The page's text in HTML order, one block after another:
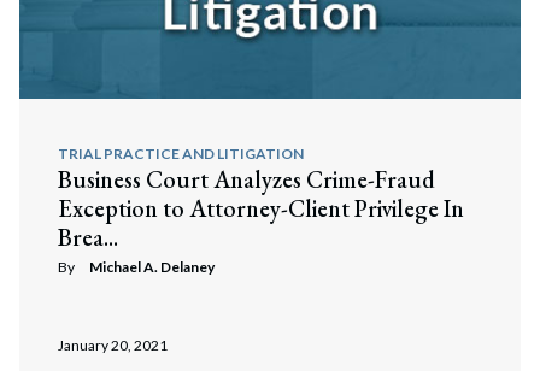
TRIAL PRACTICE AND LITIGATION
Business Court Analyzes Crime-Fraud
Exception to Attorney-Client Privilege In
Brea...
By Michael A. Delaney
January 20, 2021